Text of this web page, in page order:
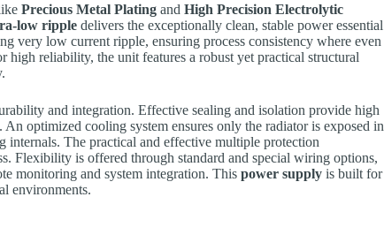
Precious Metal Plating and High Precision Electrolytic
low ripple delivers the exceptionally clean, stable power essential
very low current ripple, ensuring process consistency where even
high reliability, the unit features a robust yet practical structural
and integration. Effective sealing and isolation provide high
optimized cooling system ensures only the radiator is exposed in
The practical and effective multiple protection
Flexibility is offered through standard and special wiring options,
monitoring and system integration. This power supply is built for
environments.